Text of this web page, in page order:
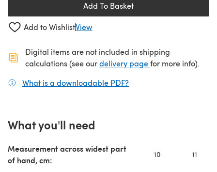
Add To Basket
Add to WishlistView
Digital items are not included in shipping
calculations (see ourdelivery page(opens in a new
for more info).
What is a downloadable PDF?
What you'll need
Measurement across widest part
of hand, cm:
10 11